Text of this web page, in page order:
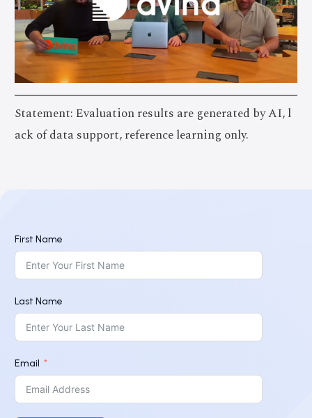
Statement: Evaluation results are generated by AI, l
ack of data support, reference learning only.
First Name
Last Name
Email